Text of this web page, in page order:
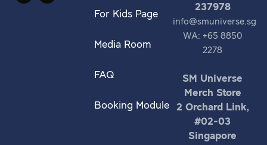
For Kids Page
Media Room
FAQ
Booking Module
237978
info@smuniverse.sg
WA: +65 8850
2278
SM Universe
Merch Store
2 Orchard Link,
#02-03
Singapore